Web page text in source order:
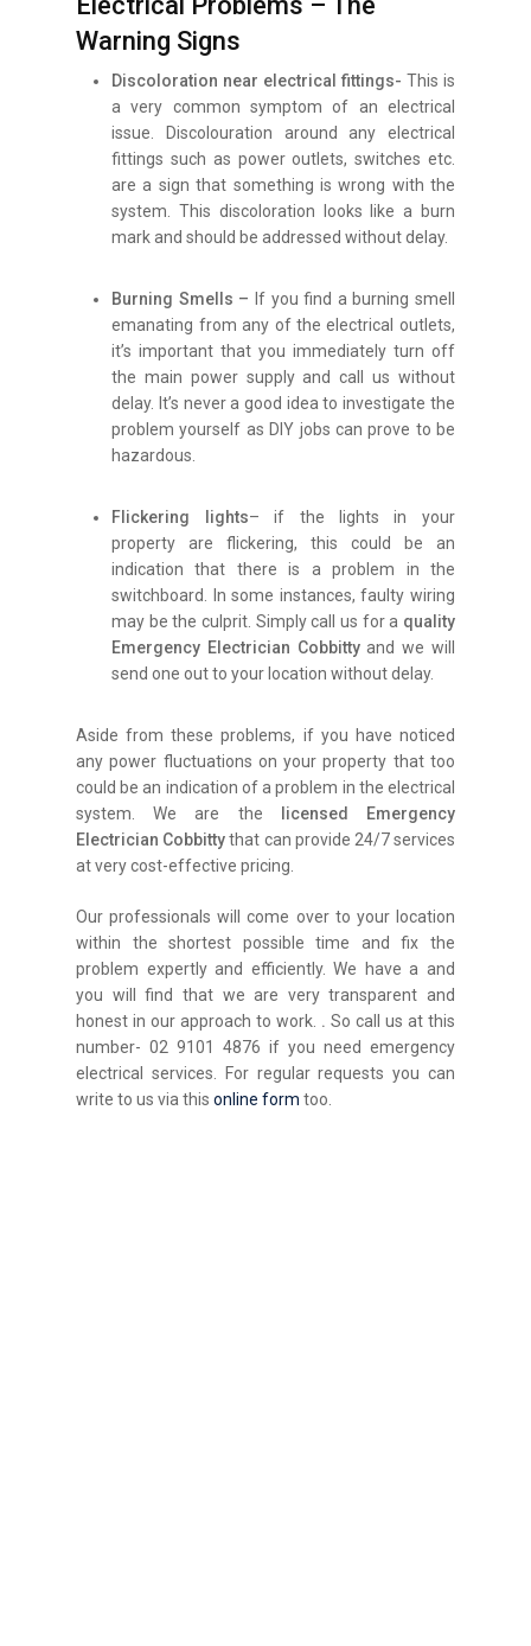
Warning Signs
Discoloration near electrical fittings- This is
a very common symptom of an electrical
issue. Discolouration around any electrical
fittings such as power outlets, switches etc.
are a sign that something is wrong with the
system. This discoloration looks like a burn
mark and should be addressed without delay.
Burning Smells – If you find a burning smell
emanating from any of the electrical outlets,
it’s important that you immediately turn off
the main power supply and call us without
delay. It’s never a good idea to investigate the
problem yourself as DIY jobs can prove to be
hazardous.
Flickering lights– if the lights in your
property are flickering, this could be an
indication that there is a problem in the
switchboard. In some instances, faulty wiring
may be the culprit. Simply call us for a quality
Emergency Electrician Cobbittyand we will
send one out to your location without delay.
Aside from these problems, if you have noticed
any power fluctuations on your property that too
could be an indication of a problem in the electrical
system. We are the
licensed Emergency
Electrician Cobbittythat can provide 24/7 services
at very cost-effective pricing.
Our professionals will come over to your location
within the shortest possible time and fix the
problem expertly and efficiently. We have a and
you will find that we are very transparent and
honest in our approach to work. . So call us at this
number- 02 9101 4876 if you need emergency
electrical services. For regular requests you can
write to us via thisonline form too.